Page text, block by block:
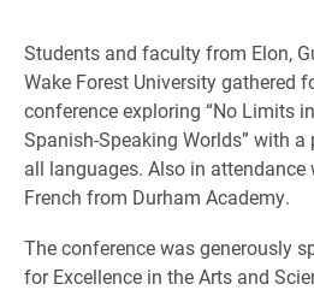
Students and faculty from Elon,
Wake Forest University gathered
conference exploring “No Limits
Spanish-Speaking Worlds” with
all languages. Also in attendance
French from Durham Academy.
The conference was generously
for Excellence in the Arts and